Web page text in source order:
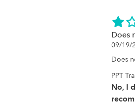
Does
09/19/
Does
PPT
No, I